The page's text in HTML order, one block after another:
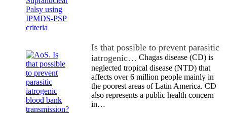
Is that possible to prevent parasitic
iatrogenic… Chagas disease (CD) is
neglected tropical disease (NTD) that
affects over 6 million people mainly in
the poorest areas of Latin America. CD
also represents a public health concern
in…